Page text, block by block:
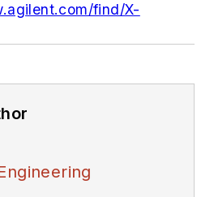
find/X-